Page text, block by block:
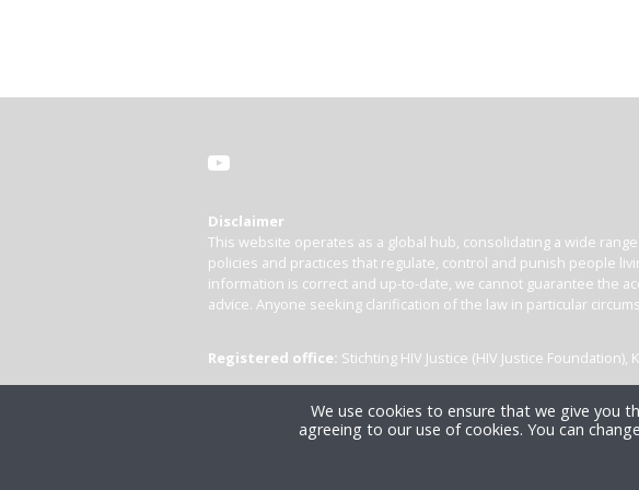
Disclaimer
This website operates as a global hub, consolidating a wide
policies and practices that regulate, control and punish people
information is correct and up-to-date, we cannot guarantee the
advice. Anyone seeking clarification of the law in particular
Registered office: Stichting HIV Justice (HIV Justice
We use cookies to ensure that we give you
agreeing to our use of cookies. You can